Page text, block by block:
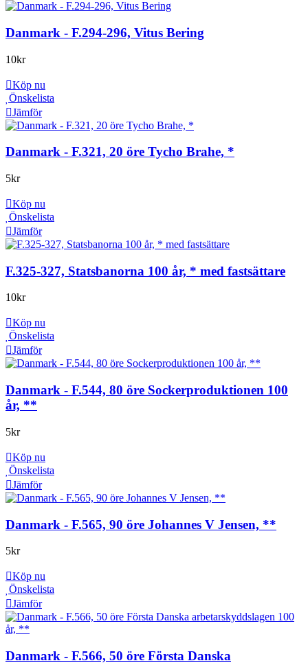
Danmark - F.294-296, Vitus Bering
10kr
Köp nu
Önskelista
Jämför
Danmark - F.321, 20 öre Tycho Brahe, *
5kr
Köp nu
Önskelista
Jämför
F.325-327, Statsbanorna 100 år, * med fastsättare
10kr
Köp nu
Önskelista
Jämför
Danmark - F.544, 80 öre Sockerproduktionen 100
år, **
5kr
Köp nu
Önskelista
Jämför
Danmark - F.565, 90 öre Johannes V Jensen, **
5kr
Köp nu
Önskelista
Jämför
Danmark - F.566, 50 öre Första Danska